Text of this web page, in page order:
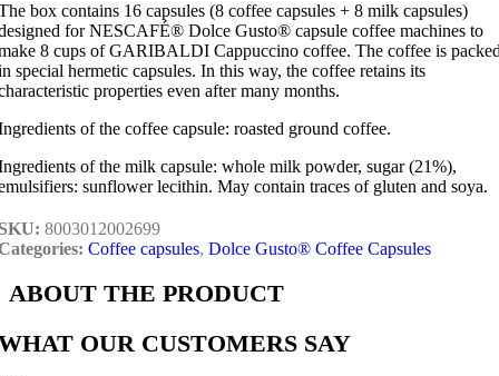
box contains 16 capsules (8 coffee capsules + 8 milk capsules)
for NESCAFÉ® Dolce Gusto® capsule coffee machines to
8 cups of GARIBALDI Cappuccino coffee. The coffee is
special hermetic capsules. In this way, the coffee retains its
properties even after many months.
of the coffee capsule: roasted ground coffee.
of the milk capsule: whole milk powder, sugar (21%),
sunflower lecithin. May contain traces of gluten and soya.
8003012002699
Coffee capsules, Dolce Gusto® Coffee Capsules
ABOUT THE PRODUCT
OUR CUSTOMERS SAY